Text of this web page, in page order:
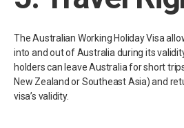
The Australian Working Holiday Visa
into and out of Australia during its
holders can leave Australia for short
New Zealand or Southeast Asia) and
visa’s validity.